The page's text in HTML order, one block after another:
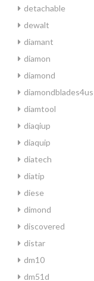
detachable
dewalt
diamant
diamon
diamond
diamondblades4us
diamtool
diaqiup
diaquip
diatech
diatip
diese
dimond
discovered
distar
dm10
dm51d